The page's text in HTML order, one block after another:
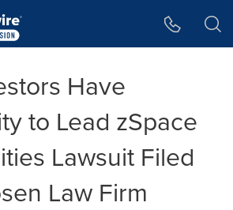
Have
to Lead zSpace
Lawsuit Filed
Law Firm